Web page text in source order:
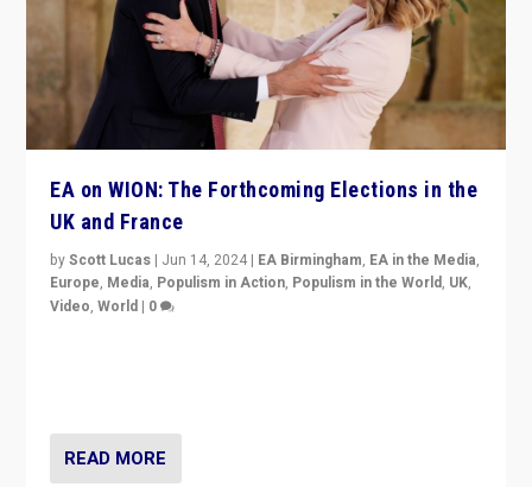
EA on WION: The Forthcoming Elections in the
UK and France
byScott Lucas | Jun 14, 2024 | EA Birmingham, EA in the Media,
Europe, Media, Populism in Action, Populism in the World, UK,
Video,World | 0
READ MORE